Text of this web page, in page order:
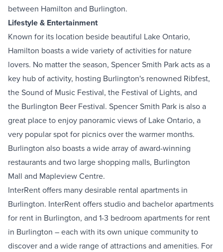
between Hamilton and Burlington.
Lifestyle & Entertainment
Known for its location beside beautiful Lake Ontario,
Hamilton boasts a wide variety of activities for nature
lovers. No matter the season, Spencer Smith Parkacts as a
key hub of activity, hosting Burlington's renowned Ribfest,
theSound of Music Festival, the Festival of Lights, and
the Burlington Beer Festival. Spencer Smith Park is also a
great place to enjoy panoramic views of Lake Ontario, a
very popular spot for picnics over the warmer months.
Burlington also boasts a wide array of award-winning
restaurants and two large shopping malls, Burlington
Mall and Mapleview Centre.
InterRent offers many desirable rental apartments in
Burlington. InterRent offers studio and bachelor apartments
for rent in Burlington, and 1-3 bedroom apartments for rent
in Burlington – each with its own unique community to
discover and a wide range of attractions and amenities. For